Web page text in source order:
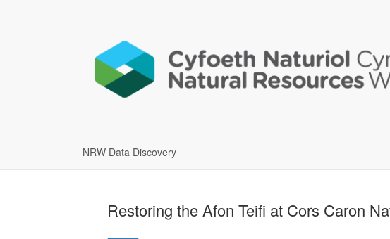
NRW Data Discovery
Restoring the Afon Teifi at Cors Caron